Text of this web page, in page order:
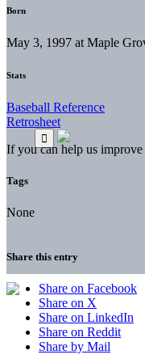
Born
May 3, 1997 at Maple
Stats
Baseball Reference
Retrosheet
If you can help us improve
Tags
None
Share this entry
Share on Facebook
Share on X
Share on LinkedIn
Share on Reddit
Share by Mail